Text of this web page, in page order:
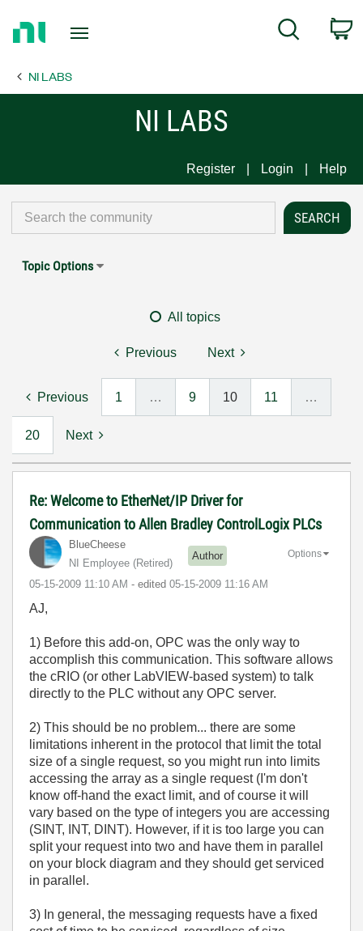
Page
Search
NI LABS
NI LABS
Register Login Help
Topic Options
All topics
Previous Next
Previous 1 … 9 10 11 …
20 Next
Re: Welcome to EtherNet/IP Driver for
Communication to Allen Bradley ControlLogix PLCs
BlueCheese
NI Employee (retired)
Author
‎05-15-2009 11:10 AM - edited ‎05-15-2009 11:16 AM
Options
AJ,
1) Before this add-on, OPC was the only way to
accomplish this communication. This software allows
the cRIO (or other LabVIEW-based system) to talk
directly to the PLC without any OPC server.
2) This should be no problem... there are some
limitations inherent in the protocol that limit the total
size of a single request, so you might run into limits
accessing the array as a single request (I'm don't
know off-hand the exact limit, and of course it will
vary based on the type of integers you are accessing
(SINT, INT, DINT). However, if it is too large you can
split your request into two and have them in parallel
on your block diagram and they should get serviced
in parallel.
3) In general, the messaging requests have a fixed